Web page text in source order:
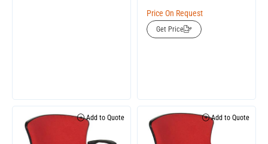
Price On Request
Get Price
Add to Quote Add to Quote